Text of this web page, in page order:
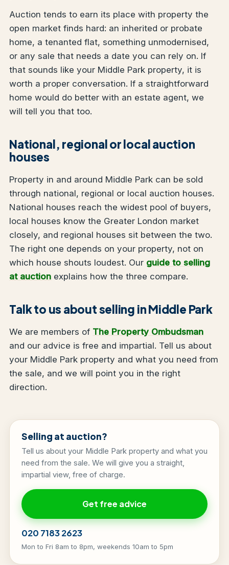
Auction tends to earn its place with property the
open market finds hard: an inherited or probate
home, a tenanted flat, something unmodernised,
or any sale that needs a date you can rely on. If
that sounds like your Middle Park property, it is
worth a proper conversation. If a straightforward
home would do better with an estate agent, we
will tell you that too.
National, regional or local auction
houses
Property in and around Middle Park can be sold
through national, regional or local auction houses.
National houses reach the widest pool of buyers,
local houses know the Greater London market
closely, and regional houses sit between the two.
The right one depends on your property, not on
which house shouts loudest. Our guide to selling
at auction explains how the three compare.
Talk to us about selling in Middle Park
We are members of The Property Ombudsman
and our advice is free and impartial. Tell us about
your Middle Park property and what you need from
the sale, and we will point you in the right
direction.
Selling at auction?
Tell us about your Middle Park property and what you
need from the sale. We will give you a straight,
impartial view, free of charge.
Get free advice
020 7183 2623
Mon to Fri 8am to 8pm, weekends 10am to 5pm